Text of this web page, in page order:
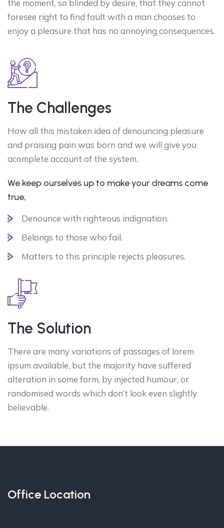
the moment, so blinded by desire, that they cannot
foresee right to find fault with a man chooses to
enjoy a pleasure that has no annoying consequences.
The Challenges
How all this mistaken idea of denouncing pleasure
and praising pain was born and we will give you
acomplete account of the system.
We keep ourselves up to make your dreams come
true,
Denounce with righteous indignation.
Belongs to those who fail.
Matters to this principle rejects pleasures.
The Solution
There are many variations of passages of lorem
ipsum available, but the majority have suffered
alteration in some form, by injected humour, or
randomised words which don’t look even slightly
believable.
Office Location